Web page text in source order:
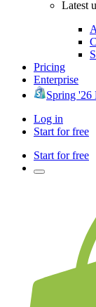
Latest
Pricing
Enterprise
Spring '26
Log in
Start for free
Start for free